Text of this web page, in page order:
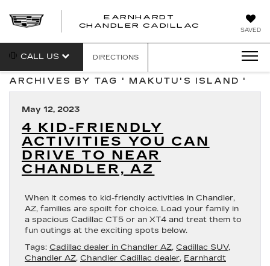
SAVED
EARNHARDT
CHANDLER CADILLAC
CALL US DIRECTIONS
ARCHIVES BY TAG ' MAKUTU'S ISLAND '
May 12, 2023
4 KID-FRIENDLY
ACTIVITIES YOU CAN
DRIVE TO NEAR
CHANDLER, AZ
When it comes to kid-friendly activities in Chandler,
AZ, families are spoilt for choice. Load your family in
a spacious Cadillac CT5 or an XT4 and treat them to
fun outings at the exciting spots below.
Tags: Cadillac dealer in Chandler AZ, Cadillac SUV,
Chandler AZ, Chandler Cadillac dealer, Earnhardt